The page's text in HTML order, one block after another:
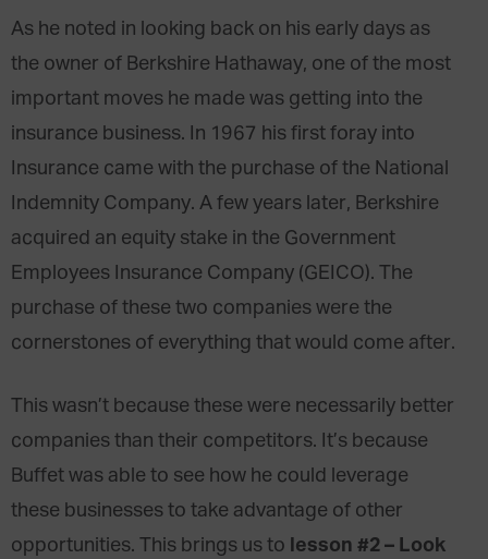
As he noted in looking back on his early days as
the owner of Berkshire Hathaway, one of the most
important moves he made was getting into the
insurance business. In 1967 his first foray into
Insurance came with the purchase of the National
Indemnity Company. A few years later, Berkshire
acquired an equity stake in the Government
Employees Insurance Company (GEICO). The
purchase of these two companies were the
cornerstones of everything that would come after.
This wasn’t because these were necessarily better
companies than their competitors. It’s because
Buffet was able to see how he could leverage
these businesses to take advantage of other
opportunities. This brings us to lesson #2 – Look